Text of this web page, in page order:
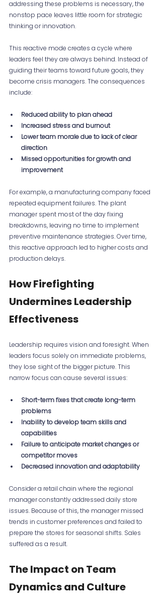
addressing these problems is necessary, the
nonstop pace leaves little room for strategic
thinking or innovation.
This reactive mode creates a cycle where
leaders feel they are always behind. Instead of
guiding their teams toward future goals, they
become crisis managers. The consequences
include:
Reduced ability to plan ahead
Increased stress and burnout
Lower team morale due to lack of clear
direction
Missed opportunities for growth and
improvement
For example, a manufacturing company faced
repeated equipment failures. The plant
manager spent most of the day fixing
breakdowns, leaving no time to implement
preventive maintenance strategies. Over time,
this reactive approach led to higher costs and
production delays.
How Firefighting
Undermines Leadership
Effectiveness
Leadership requires vision and foresight. When
leaders focus solely on immediate problems,
they lose sight of the bigger picture. This
narrow focus can cause several issues:
Short-term fixes that create long-term
problems
Inability to develop team skills and
capabilities
Failure to anticipate market changes or
competitor moves
Decreased innovation and adaptability
Consider a retail chain where the regional
manager constantly addressed daily store
issues. Because of this, the manager missed
trends in customer preferences and failed to
prepare the stores for seasonal shifts. Sales
suffered as a result.
The Impact on Team
Dynamics and Culture